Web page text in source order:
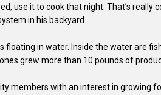
use it to cook that night. That’s really
in his backyard.
floating in water. Inside the water are
grew more than 10 pounds of
members with an interest in growing